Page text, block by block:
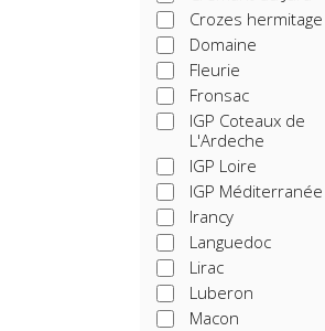
Crozes hermitage
Domaine
Fleurie
Fronsac
IGP Coteaux de
L'Ardeche
IGP Loire
IGP Méditerranée
Irancy
Languedoc
Lirac
Luberon
Macon